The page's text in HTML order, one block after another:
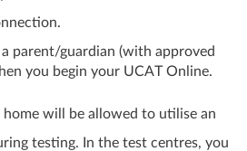
parent/guardian (with approved
you begin your UCAT Online.
will be allowed to utilise an
testing. In the test centres, you